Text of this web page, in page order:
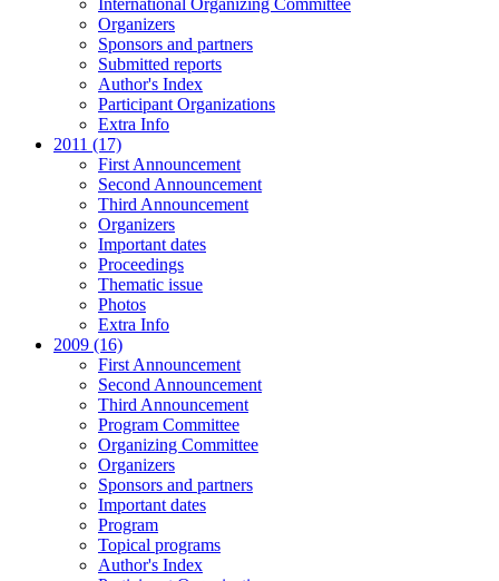
International Organizing Committee
Organizers
Sponsors and partners
Submitted reports
Author's Index
Participant Organizations
Extra Info
2011 (17)
First Announcement
Second Announcement
Third Announcement
Organizers
Important dates
Proceedings
Thematic issue
Photos
Extra Info
2009 (16)
First Announcement
Second Announcement
Third Announcement
Program Committee
Organizing Committee
Organizers
Sponsors and partners
Important dates
Program
Topical programs
Author's Index